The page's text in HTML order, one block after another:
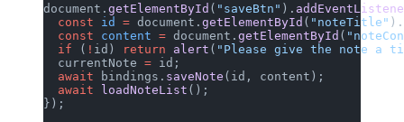
document. getElementById ( "saveBtn" ).
  const
id = document. getElementById ( "noteTitle"
  const
content = document. getElementById (
  if
( ! id) return alert ( "Please give the note a
  currentNote
= id;
  await
bindings. saveNote (id, content);
  await
loadNoteList ();
});